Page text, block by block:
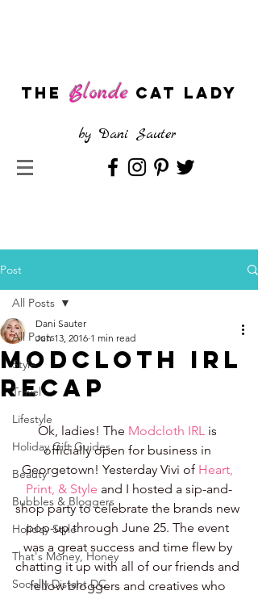
The Blonde CAT LADY
by Dani Sauter
Post
All Posts
Style
Travel
Lifestyle
Holiday Gift Guides
Beauty
Bubbles & Bloggers
Holiday Style
That's Money, Honey
Socially Distant DC
All Posts
Modcloth IRL
Recap
Dani Sauter
Jun 13, 2016 1 min read
Ok, ladies! The Modcloth IRL is
officially open for business in
Georgetown! Yesterday Vivi of Heart,
Print, & Style and I hosted a sip-and-
shop party to celebrate the brands new
pop-up through June 25. The event
was a great success and time flew by
chatting it up with all of our friends and
fellow bloggers and creatives who